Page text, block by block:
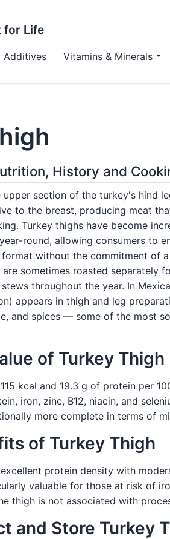
for Life
Additives Vitamins & Minerals
History and
upper section of the turkey's hind
to the breast, producing meat
Turkey thighs have become
round, allowing consumers to
without the commitment of
sometimes roasted separately
throughout the year. In
appears in thigh and leg
and spices — some of the most
of Turkey Thigh
kcal and 19.3 g of protein per
iron, zinc, B12, niacin, and
more complete in terms of
of Turkey Thigh
protein density with
valuable for those at risk of
thigh is not associated with
and Store Turkey